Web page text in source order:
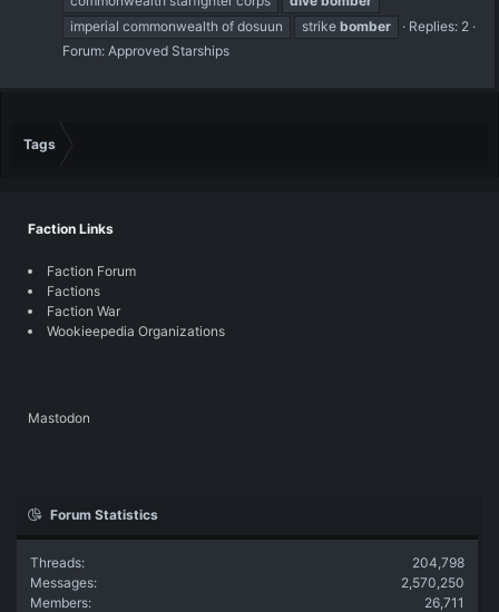
imperial commonwealth of dosuun
strike bomber
Replies: 2
Forum: Approved Starships
Tags
Faction Links
Faction Forum
Factions
Faction War
Wookieepedia Organizations
Mastodon
Forum Statistics
Threads
204,798
Messages
2,570,250
Members
26,711